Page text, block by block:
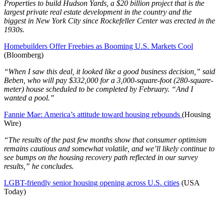
Properties to build Hudson Yards, a $20 billion project that is the
largest private real estate development in the country and the
biggest in New York City since Rockefeller Center was erected in the
1930s.
Homebuilders Offer Freebies as Booming U.S. Markets Cool
(Bloomberg)
“When I saw this deal, it looked like a good business decision,” said
Beben, who will pay $332,000 for a 3,000-square-foot (280-square-
meter) house scheduled to be completed by February. “And I
wanted a pool.”
Fannie Mae: America’s attitude toward housing rebounds (Housing
Wire)
“The results of the past few months show that consumer optimism
remains cautious and somewhat volatile, and we’ll likely continue to
see bumps on the housing recovery path reflected in our survey
results,” he concludes.
LGBT-friendly senior housing opening across U.S. cities (USA
Today)